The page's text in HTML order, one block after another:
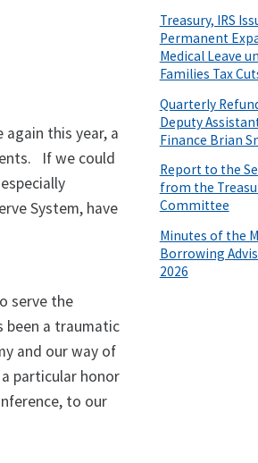
this year, a
If we could
System, have
serve the
been a traumatic
and our way of
particular honor
to our
Treasury, IRS
Permanent
Medical Leave
Families Tax
Quarterly
Deputy
Finance Brian
Report to the
from the
Committee
Minutes of the
Borrowing
2026